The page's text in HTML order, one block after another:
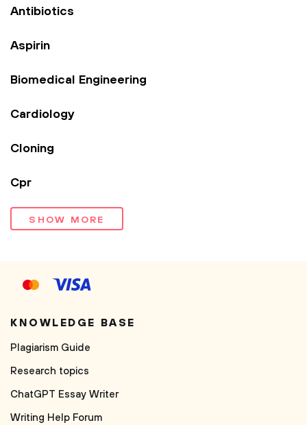
Antibiotics
Aspirin
Biomedical Engineering
Cardiology
Cloning
Cpr
SHOW MORE
KNOWLEDGE BASE
Plagiarism Guide
Research topics
ChatGPT Essay Writer
Writing Help Forum